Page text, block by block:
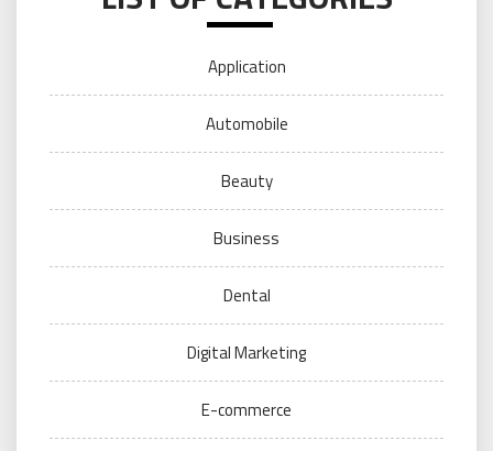
Application
Automobile
Beauty
Business
Dental
Digital Marketing
E-commerce